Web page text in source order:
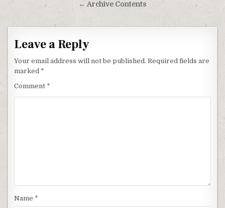
← Archive Contents
Leave a Reply
Your email address will not be published. Required fields are
marked *
Comment *
Name *